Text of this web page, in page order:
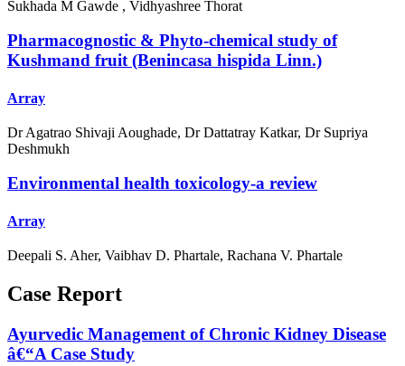
Sukhada M Gawde , Vidhyashree Thorat
Pharmacognostic & Phyto-chemical study of
Kushmand fruit (Benincasa hispida Linn.)
Array
Dr Agatrao Shivaji Aoughade, Dr Dattatray Katkar, Dr Supriya
Deshmukh
Environmental health toxicology-a review
Array
Deepali S. Aher, Vaibhav D. Phartale, Rachana V. Phartale
Case Report
Ayurvedic Management of Chronic Kidney Disease
â€“A Case Study